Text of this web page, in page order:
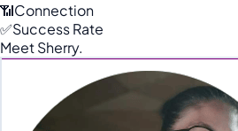
📶Connection
✅Success Rate
Meet Sherry.